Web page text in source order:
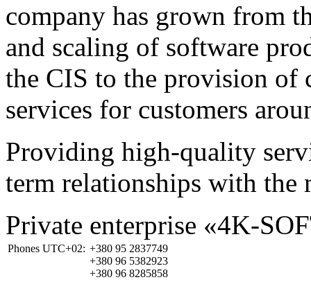
company has grown from
and scaling of software
the CIS to the provision of
services for customers
Providing high-quality
term relationships with the
Private enterprise «4K-
Phones UTC+02: +380 95 2837749
+380 96 5382923
+380 96 8285858